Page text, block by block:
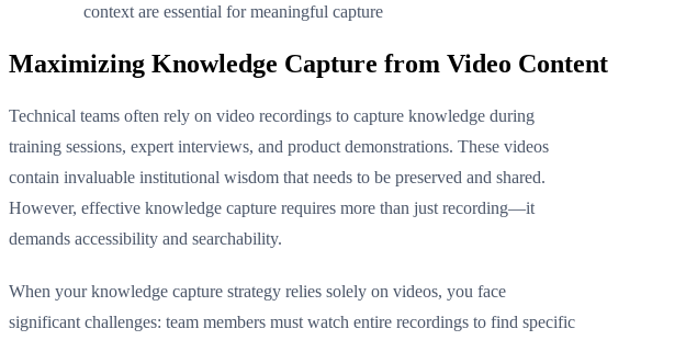
context are essential for meaningful capture
Maximizing Knowledge Capture from Video Content
Technical teams often rely on video recordings to capture knowledge during
training sessions, expert interviews, and product demonstrations. These videos
contain invaluable institutional wisdom that needs to be preserved and shared.
However, effective knowledge capture requires more than just recording—it
demands accessibility and searchability.
When your knowledge capture strategy relies solely on videos, you face
significant challenges: team members must watch entire recordings to find specific